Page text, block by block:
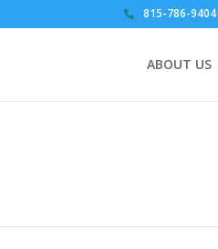
815-786-9404
ABOUT US